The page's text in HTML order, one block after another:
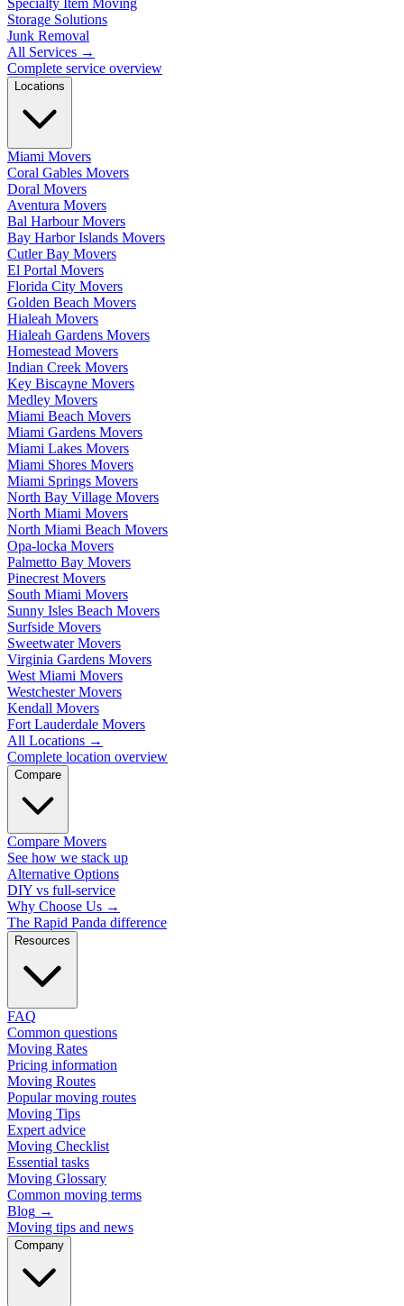
Specialty Item Moving
Storage Solutions
Junk Removal
All Services →
Complete service overview
Locations
Miami Movers
Coral Gables Movers
Doral Movers
Aventura Movers
Bal Harbour Movers
Bay Harbor Islands Movers
Cutler Bay Movers
El Portal Movers
Florida City Movers
Golden Beach Movers
Hialeah Movers
Hialeah Gardens Movers
Homestead Movers
Indian Creek Movers
Key Biscayne Movers
Medley Movers
Miami Beach Movers
Miami Gardens Movers
Miami Lakes Movers
Miami Shores Movers
Miami Springs Movers
North Bay Village Movers
North Miami Movers
North Miami Beach Movers
Opa-locka Movers
Palmetto Bay Movers
Pinecrest Movers
South Miami Movers
Sunny Isles Beach Movers
Surfside Movers
Sweetwater Movers
Virginia Gardens Movers
West Miami Movers
Westchester Movers
Kendall Movers
Fort Lauderdale Movers
All Locations →
Complete location overview
Compare
Compare Movers
See how we stack up
Alternative Options
DIY vs full-service
Why Choose Us →
The Rapid Panda difference
Resources
FAQ
Common questions
Moving Rates
Pricing information
Moving Routes
Popular moving routes
Moving Tips
Expert advice
Moving Checklist
Essential tasks
Moving Glossary
Common moving terms
Blog →
Moving tips and news
Company